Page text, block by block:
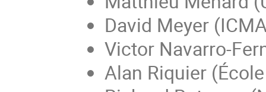
David Meyer
Victor Navarro-
Alan Riquier